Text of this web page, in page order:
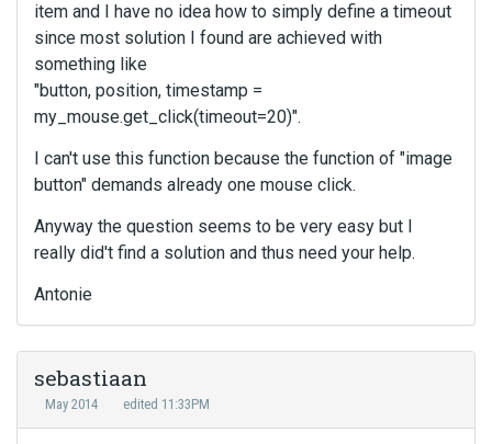
item and I have no idea how to simply define a timeout
since most solution I found are achieved with
something like
"button, position, timestamp =
my_mouse.get_click(timeout=20)".
I can't use this function because the function of "image
button" demands already one mouse click.
Anyway the question seems to be very easy but I
really did't find a solution and thus need your help.
Antonie
sebastiaan
May 2014 edited 11:33PM